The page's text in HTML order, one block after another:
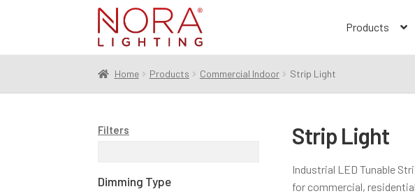
Skip
to
navigation
Skip
to
content
Products
Home Products Commercial Indoor Strip Light
Strip Light
Industrial LED Tunable
for commercial,
Filters
Dimming Type